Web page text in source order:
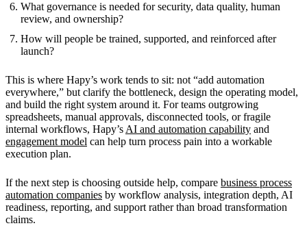
What governance is needed for security, data quality, human
review, and ownership?
How will people be trained, supported, and reinforced after
launch?
This is where Hapy’s work tends to sit: not “add automation
everywhere,” but clarify the bottleneck, design the operating model,
and build the right system around it. For teams outgrowing
spreadsheets, manual approvals, disconnected tools, or fragile
internal workflows, Hapy’s AI and automation capability and
engagement model can help turn process pain into a workable
execution plan.
If the next step is choosing outside help, compare business process
automation companies by workflow analysis, integration depth, AI
readiness, reporting, and support rather than broad transformation
claims.